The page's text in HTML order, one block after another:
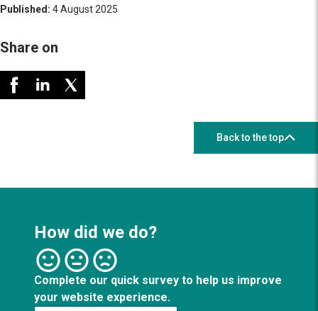
Published: 4 August 2025
Share on
Back to the top
How did we do?
Complete our quick survey to help us improve
your website experience.